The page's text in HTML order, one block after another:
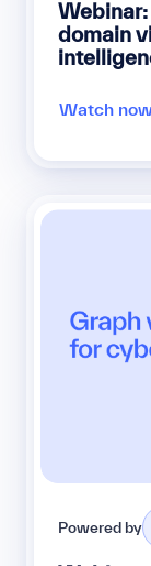
domain
Watch
Powered by